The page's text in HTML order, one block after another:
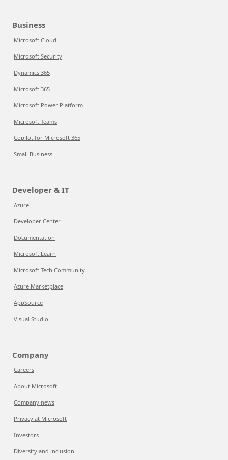
Business
Microsoft Cloud
Microsoft Security
Dynamics 365
Microsoft 365
Microsoft Power Platform
Microsoft Teams
Copilot for Microsoft 365
Small Business
Developer & IT
Azure
Developer Center
Documentation
Microsoft Learn
Microsoft Tech Community
Azure Marketplace
AppSource
Visual Studio
Company
Careers
About Microsoft
Company news
Privacy at Microsoft
Investors
Diversity and inclusion